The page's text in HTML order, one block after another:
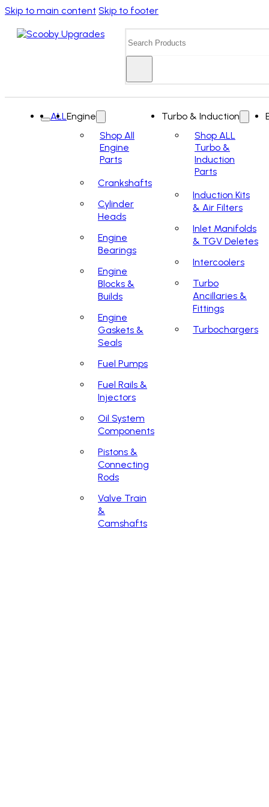
Skip to main content Skip to footer
ALLEngine
Shop All
Engine
Parts
Crankshafts
Cylinder
Heads
Engine
Bearings
Engine
Blocks &
Builds
Engine
Gaskets &
Seals
Fuel Pumps
Fuel Rails &
Injectors
Oil System
Components
Pistons &
Connecting
Rods
Valve Train
&
Camshafts
Turbo & Induction
Shop ALL
Turbo &
Induction
Parts
Induction Kits
& Air Filters
Inlet Manifolds
& TGV Deletes
Intercoolers
Turbo
Ancillaries &
Fittings
Turbochargers